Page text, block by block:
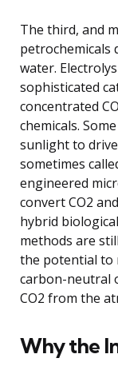
The third, and
petrochemicals
water.
sophisticated
concentrated
chemicals.
sunlight to
sometimes
engineered
convert CO2
hybrid
methods are
the potential to
carbon-neutral
CO2 from the
Why the